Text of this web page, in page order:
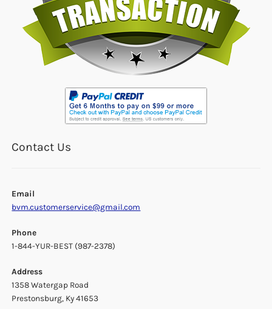
Contact Us
Email
bvm.customerservice@gmail.com
Phone
1-844-YUR-BEST (987-2378)
Address
1358 Watergap Road
Prestonsburg, Ky 41653